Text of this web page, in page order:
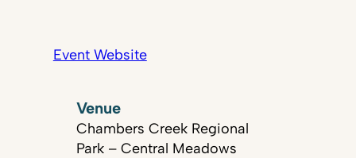
Event Website
Venue
Chambers Creek Regional
Park – Central Meadows